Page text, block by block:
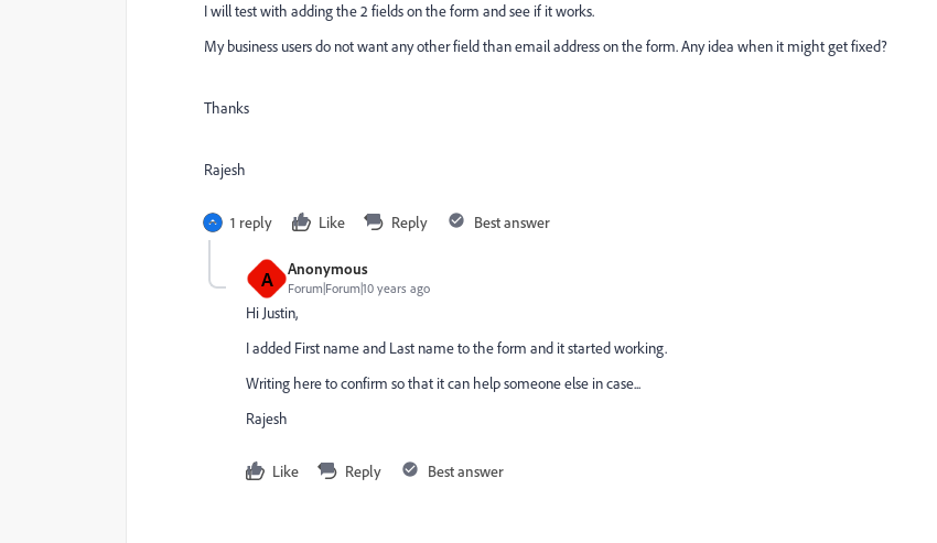
I will test with adding the 2 fields on the form and see if it works.
My business users do not want any other field than email address on the form. Any idea when it might get fixed?
Thanks
Rajesh
1 reply Like Reply Best answer
A Anonymous
Forum|Forum|10 years ago
Hi Justin,
I added First name and Last name to the form and it started working.
Writing here to confirm so that it can help someone else in case...
Rajesh
Like Reply Best answer